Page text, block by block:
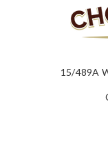
15/489A